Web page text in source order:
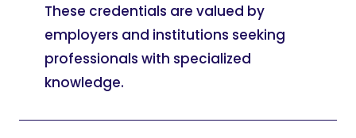
These credentials are valued by
employers and institutions seeking
professionals with specialized
knowledge.